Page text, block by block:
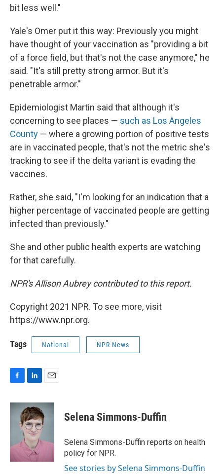
bit less well."
Yale's Omer put it this way: Previously you might
have thought of your vaccination as "providing a bit
of a force field, but that's not the case anymore," he
said. "It's still pretty strong armor. But it's
penetrable armor."
Epidemiologist Martin said that although it's
concerning to see places — such as Los Angeles
County — where a growing portion of positive tests
are in vaccinated people, that's not the metric she's
tracking to see if the delta variant is evading the
vaccines.
Rather, she said, "I'm looking for an indication that a
higher percentage of vaccinated people are getting
infected than previously."
She and other public health experts are watching
for that carefully.
NPR's Allison Aubrey contributed to this report.
Copyright 2021 NPR. To see more, visit
https://www.npr.org.
Tags National NPR News
c
k
n
k
e
d
I
n
a
i
Selena Simmons-Duffin
Selena Simmons-Duffin reports on health
policy for NPR.
See stories by Selena Simmons-Duffin